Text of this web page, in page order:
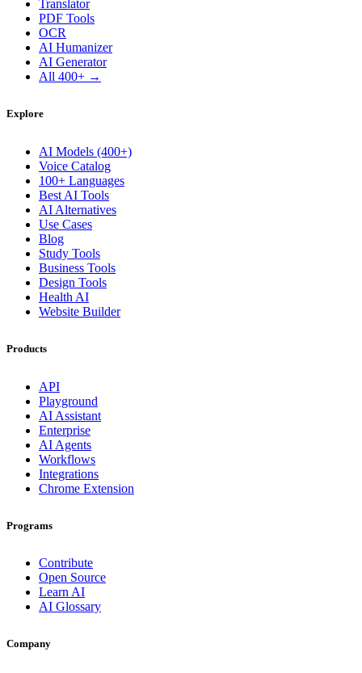
Translator
PDF Tools
OCR
AI Humanizer
AI Generator
All 400+ →
Explore
AI Models (400+)
Voice Catalog
100+ Languages
Best AI Tools
AI Alternatives
Use Cases
Blog
Study Tools
Business Tools
Design Tools
Health AI
Website Builder
Products
API
Playground
AI Assistant
Enterprise
AI Agents
Workflows
Integrations
Chrome Extension
Programs
Contribute
Open Source
Learn AI
AI Glossary
Company